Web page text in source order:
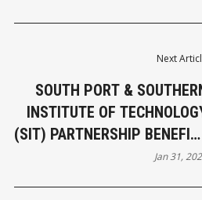
Next
SOUTH PORT &
INSTITUTE OF
(SIT) PARTNERSHIP BENEFITS
Jan 31,